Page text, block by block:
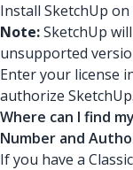
Install SketchUp on
Note:SketchUp
unsupported
Enter your license
authorize SketchUp.
Where can I find
Number and
If you have a